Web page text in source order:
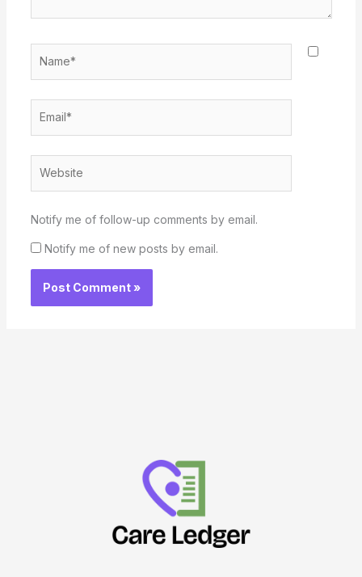
Notify me of follow-up comments by email.
Notify me of new posts by email.